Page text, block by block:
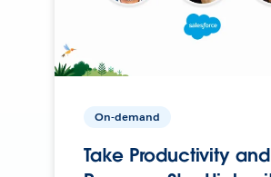
On-demand
Take Productivity and